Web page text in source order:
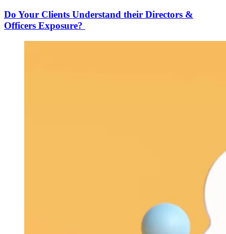
Do Your Clients Understand their Directors &
Officers Exposure?